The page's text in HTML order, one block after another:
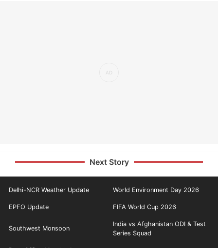
Next Story
Delhi-NCR Weather Update World Environment Day 2026
EPFO Update FIFA World Cup 2026
Southwest Monsoon
India vs Afghanistan ODI & Test
Series Squad